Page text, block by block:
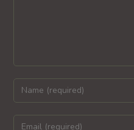
Enter
your
name
Enter